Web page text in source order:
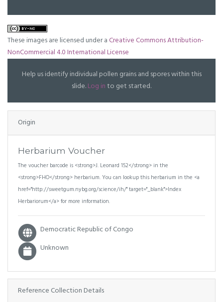
These images are licensed under aCreative Commons Attribution-
NonCommercial 4.0 International License
Help us identify individual pollen grains and spores within this
slide.Log into get started.
Origin
Herbarium Voucher
The voucher barcode is <strong>J. Leonard 152</strong> in the
<strong>FHO</strong> herbarium. You can lookup this herbarium in the <a
href="http://sweetgum.nybg.org/science/ih/" target="_blank">Index
Herbariorum</a> for more information.
Democratic Republic of Congo
Unknown
Reference Collection Details